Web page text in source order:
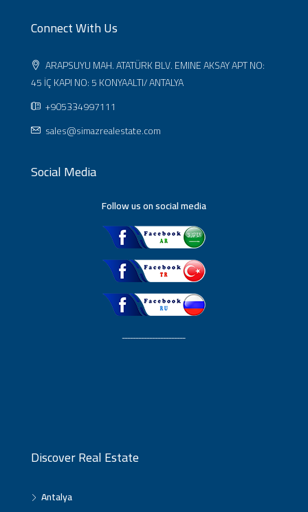
Connect With Us
ARAPSUYU MAH. ATATÜRK BLV. EMINE AKSAY APT NO:
45 İÇ KAPI NO: 5 KONYAALTI/ ANTALYA
+905334997111
sales@simazrealestate.com
Social Media
Follow us on social media
ـــــــــــــــــــــــ
Discover Real Estate
Antalya